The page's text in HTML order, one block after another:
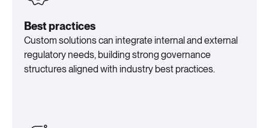
Best practices
Custom solutions can integrate internal and external
regulatory needs, building strong governance
structures aligned with industry best practices.